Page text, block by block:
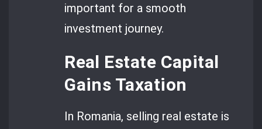
important for a smooth
investment journey.
Real Estate Capital
Gains Taxation
In Romania, selling real estate is